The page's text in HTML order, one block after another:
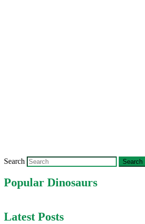
Search
Popular Dinosaurs
Latest Posts